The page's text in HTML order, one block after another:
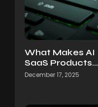
What Makes AI
SaaS Products…
December 17, 2025